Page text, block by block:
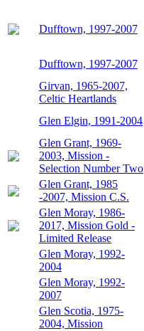
Dufftown, 1997-2007
Dufftown, 1997-2007
Girvan, 1965-2007,
Celtic Heartlands
Glen Elgin, 1991-2004
Glen Grant, 1969-
2003, Mission -
Selection Number Two
Glen Grant, 1985
-2007, Mission C.S.
Glen Moray, 1986-
2017, Mission Gold -
Limited Release
Glen Moray, 1992-
2004
Glen Moray, 1992-
2007
Glen Scotia, 1975-
2004, Mission